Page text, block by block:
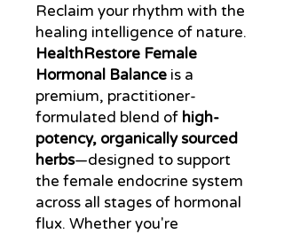
Reclaim your rhythm with the
healing intelligence of nature.
HealthRestore Female
Hormonal Balance is a
premium, practitioner-
formulated blend of high-
potency, organically sourced
herbs—designed to support
the female endocrine system
across all stages of hormonal
flux. Whether you're